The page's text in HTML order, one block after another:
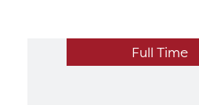
Full Time